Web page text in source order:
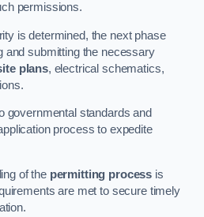
permissions.
is determined, the next phase
and submitting the necessary
plans, electrical schematics,
governmental standards and
process to expedite
of the permitting process is
are met to secure timely